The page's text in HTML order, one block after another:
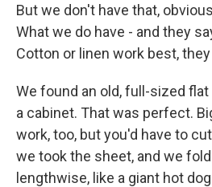
But we don't have that,
What we do have - and they
Cotton or linen work best, they
We found an old, full-sized
a cabinet. That was perfect.
work, too, but you'd have to
we took the sheet, and we
lengthwise, like a giant hot